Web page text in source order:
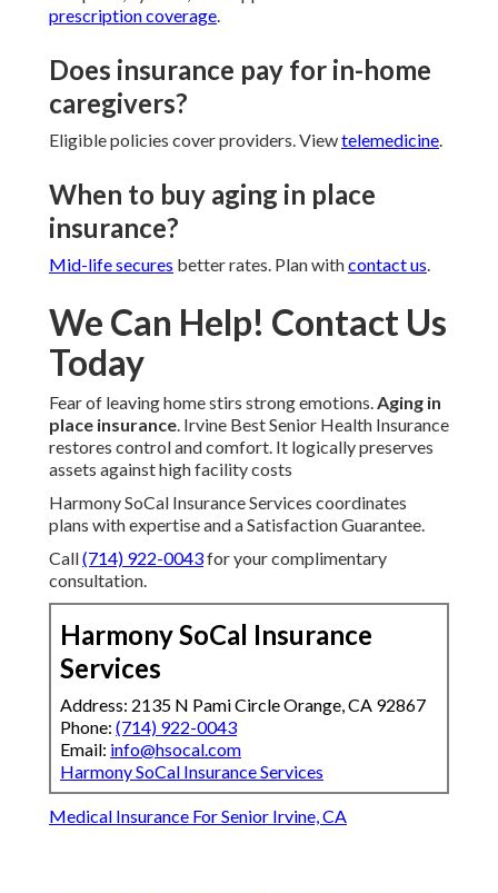
prescription coverage.
Does insurance pay for in-home
caregivers?
Eligible policies cover providers. Viewtelemedicine.
When to buy aging in place
insurance?
Mid-life secures better rates. Plan withcontact us.
We Can Help! Contact Us
Today
Fear of leaving home stirs strong emotions.Aging in
place insurance. Irvine Best Senior Health Insurance
restores control and comfort. It logically preserves
assets against high facility costs
Harmony SoCal Insurance Services coordinates
plans with expertise and a Satisfaction Guarantee.
Call(714) 922-0043for your complimentary
consultation.
Harmony SoCal Insurance
Services
Address: 2135 N Pami Circle Orange, CA 92867
Phone: (714) 922-0043
Email: info@hsocal.com
Harmony SoCal Insurance Services
Medical Insurance For Senior Irvine, CA